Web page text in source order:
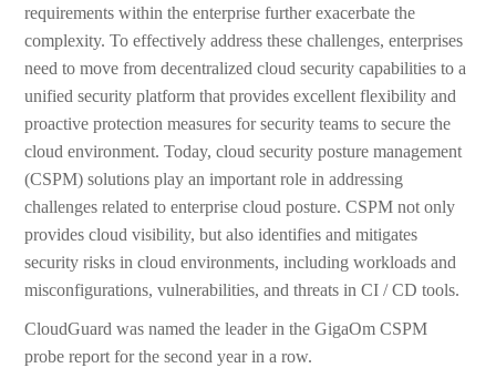
requirements within the enterprise further exacerbate the
complexity. To effectively address these challenges, enterprises
need to move from decentralized cloud security capabilities to a
unified security platform that provides excellent flexibility and
proactive protection measures for security teams to secure the
cloud environment. Today, cloud security posture management
(CSPM) solutions play an important role in addressing
challenges related to enterprise cloud posture. CSPM not only
provides cloud visibility, but also identifies and mitigates
security risks in cloud environments, including workloads and
misconfigurations, vulnerabilities, and threats in CI / CD tools.
CloudGuard was named the leader in the GigaOm CSPM
probe report for the second year in a row.